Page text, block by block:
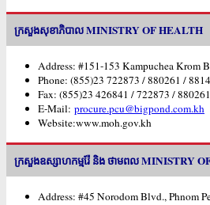
ក្រសួងសុខាភិបាល MINISTRY OF HEALTH
Address: #151-153 Kampuchea Krom
Phone: (855)23 722873 / 880261 /
Fax: (855)23 426841 / 722873 / 880261
E-Mail: procure.pcu@bigpond.com.kh
Website:www.moh.gov.kh
ក្រសួងឧស្សាហកម្មរ៉ែ និង ថាមពល MINISTRY
Address: #45 Norodom Blvd., Phnom